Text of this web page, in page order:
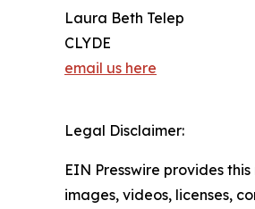
Laura Beth Telep
CLYDE
email us here
Legal Disclaimer:
EIN Presswire provides
images, videos, licenses,